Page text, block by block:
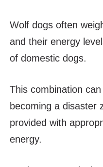
Wolf dogs often
and their energy
of domestic dogs.
This combination
becoming a disaster
provided with
energy.